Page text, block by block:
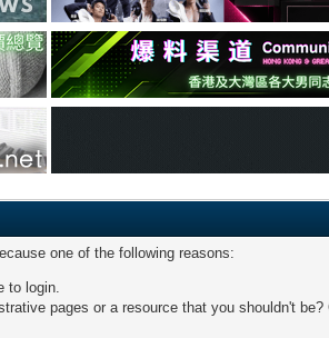
one of the following reasons:
to login.
pages or a resource that you shouldn't